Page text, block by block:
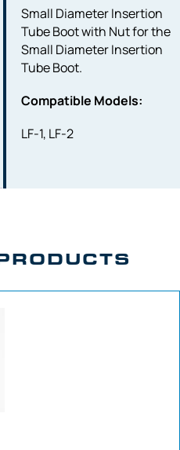
Small Diameter Insertion
Tube Boot with Nut for the
Small Diameter Insertion
Tube Boot.
Compatible Models:
LF-1, LF-2